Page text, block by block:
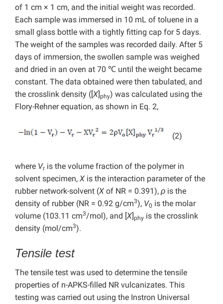
of 1 cm × 1 cm, and the initial weight was recorded.
Each sample was immersed in 10 mL of toluene in a
small glass bottle with a tightly fitting cap for 5 days.
The weight of the samples was recorded daily. After 5
days of immersion, the swollen sample was weighed
and dried in an oven at 70 ℃ until the weight became
constant. The data obtained were then tabulated, and
the crosslink density ([X]phy) was calculated using the
Flory-Rehner equation, as shown in Eq. 2,
(2)
where Vr is the volume fraction of the polymer in
solvent specimen, X is the interaction parameter of the
rubber network-solvent (X of NR = 0.391), ρ is the
density of rubber (NR = 0.92 g/cm3), V0 is the molar
volume (103.11 cm3/mol), and [X]phy is the crosslink
density (mol/cm3).
Tensile test
The tensile test was used to determine the tensile
properties of n-APKS-filled NR vulcanizates. This
testing was carried out using the Instron Universal